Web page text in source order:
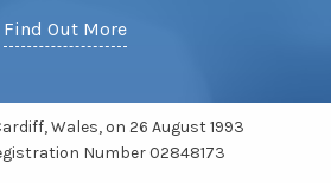
Find Out More
Wales, on 26 August 1993
Number 02848173